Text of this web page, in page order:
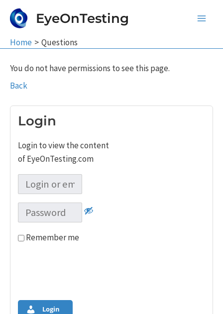
EyeOnTesting
Home Questions
You do not have permissions to see this page.
Back
Login
Login to view the content
of EyeOnTesting.com
Remember me
Login